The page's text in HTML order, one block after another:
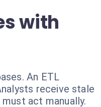
with
An ETL
receive stale
act manually.